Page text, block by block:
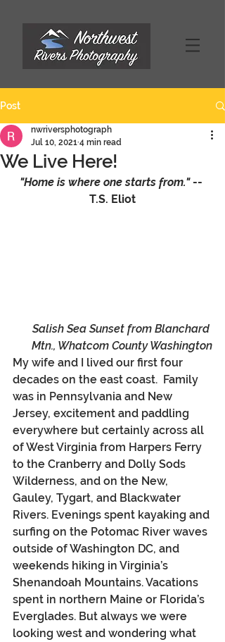
Post
We Live Here!
nwriversphotograph
Jul 10, 2021 4 min read
"Home is where one starts from." --
T.S. Eliot
Salish Sea Sunset from Blanchard
Mtn., Whatcom County Washington
My wife and I lived our first four
decades on the east coast.  Family
was in Pennsylvania and New
Jersey, excitement and paddling
everywhere but certainly across all
of West Virginia from Harpers Ferry
to the Cranberry and Dolly Sods
Wilderness, and on the New,
Gauley, Tygart, and Blackwater
Rivers. Evenings spent kayaking and
surfing on the Potomac River waves
outside of Washington DC, and
weekends hiking in Virginia’s
Shenandoah Mountains. Vacations
spent in northern Maine or Florida’s
Everglades. But always we were
looking west and wondering what